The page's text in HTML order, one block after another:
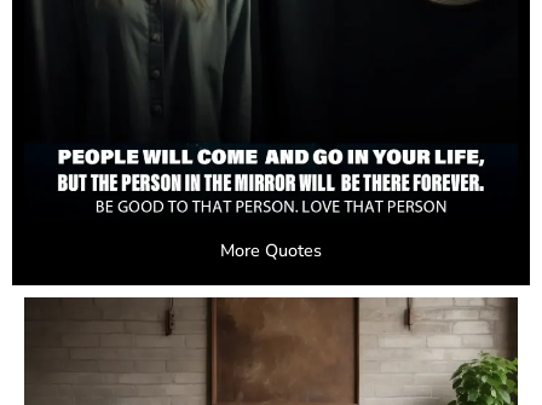
More Quotes